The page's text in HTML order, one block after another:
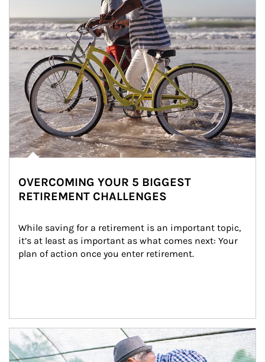
OVERCOMING YOUR 5 BIGGEST
RETIREMENT CHALLENGES
While saving for a retirement is an important topic,
it’s at least as important as what comes next: Your
plan of action once you enter retirement.
Article Image